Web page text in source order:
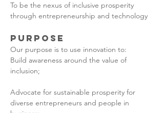
To be the nexus of inclusive prosperity
through entrepreneurship and technology
PUrpose
Our purpose is to use innovation to:
Build awareness around the value of
inclusion;
Advocate for sustainable prosperity for
diverse entrepreneurs and people in